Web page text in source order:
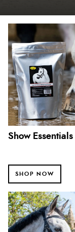
Show Essentials
SHOP NOW